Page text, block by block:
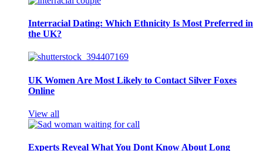
Interracial Dating: Which Ethnicity Is Most Preferred in
the UK?
UK Women Are Most Likely to Contact Silver Foxes
Online
View all
Experts Reveal What You Dont Know About Long